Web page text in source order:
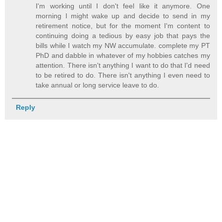
I'm working until I don't feel like it anymore. One
morning I might wake up and decide to send in my
retirement notice, but for the moment I'm content to
continuing doing a tedious by easy job that pays the
bills while I watch my NW accumulate. complete my PT
PhD and dabble in whatever of my hobbies catches my
attention. There isn't anything I want to do that I'd need
to be retired to do. There isn't anything I even need to
take annual or long service leave to do.
Reply